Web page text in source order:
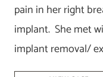
pain in her right
implant. She met
implant removal/